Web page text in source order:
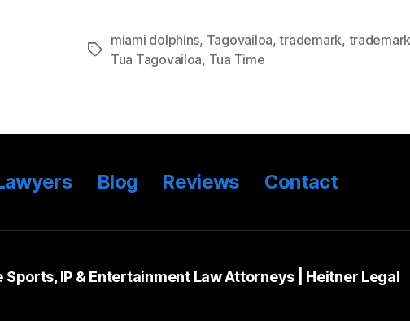
Tags
miami dolphins, Tagovailoa,trademark,
Tua Tagovailoa, Tua Time
Blog Reviews Contact
Sports, IP & Entertainment Law Attorneys | Heitner Legal